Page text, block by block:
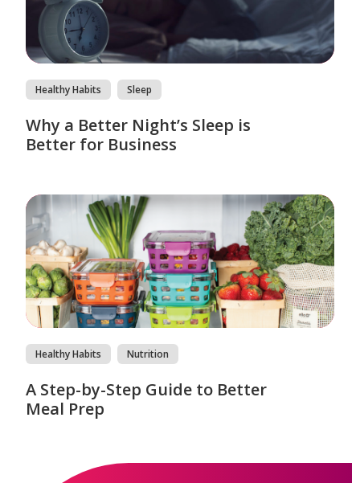
Healthy Habits Sleep
Why a Better Night’s Sleep is
Better for Business
Healthy Habits Nutrition
A Step-by-Step Guide to Better
Meal Prep